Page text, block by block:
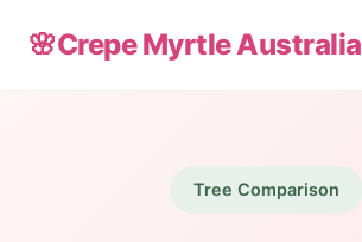
🌸Crepe Myrtle Australia
Tree Comparison